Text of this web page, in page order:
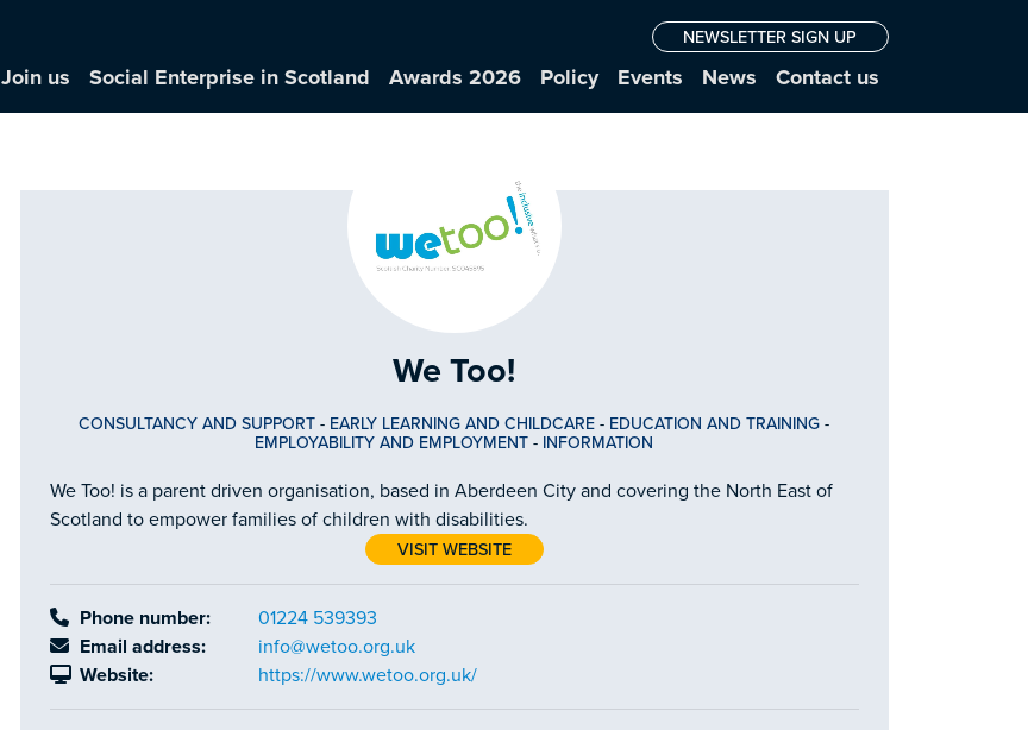
NEWSLETTER SIGN UP
Join us Social Enterprise in Scotland Awards 2026 Policy Events News Contact us
We Too!
CONSULTANCY AND SUPPORT - EARLY LEARNING AND CHILDCARE - EDUCATION AND TRAINING -
EMPLOYABILITY AND EMPLOYMENT - INFORMATION
We Too! is a parent driven organisation, based in Aberdeen City and covering the North East of
Scotland to empower families of children with disabilities.
VISIT WEBSITE
Phone number:
01224 539393
Email address:
info@wetoo.org.uk
Website:
https://www.wetoo.org.uk/